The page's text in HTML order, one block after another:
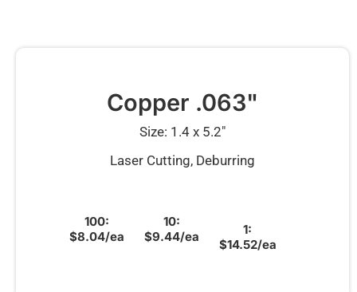
Copper .063"
Size: 1.4 x 5.2″
Laser Cutting, Deburring
100:
$8.04/ea
10:
$9.44/ea
1:
$14.52/ea